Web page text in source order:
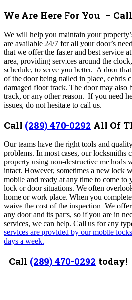
We Are Here For You –
We will help you maintain your
are available 24/7 for all your door’s
that we offer the faster and best service
area, providing services around the
schedule, to serve you better. A door
of the door being nailed in place, debris
damaged floor track. The door may also
track, or any other reason. If you need
issues, do not hesitate to call us.
Call (289) 470-0292 All Of
Ourteams have the right tools and
problems. In most cases, our locksmiths
property using non-destructive methods
intact. However, sometimes a new lock
mobile and ready at any time to come to
lock or door situations. We often
home or work place. When you
waive the cost of the inspection. We
any door and its parts, so if you are in
services, we can help. Call us for any
services are provided by our mobile
days a week.
Call (289) 470-0292 today!